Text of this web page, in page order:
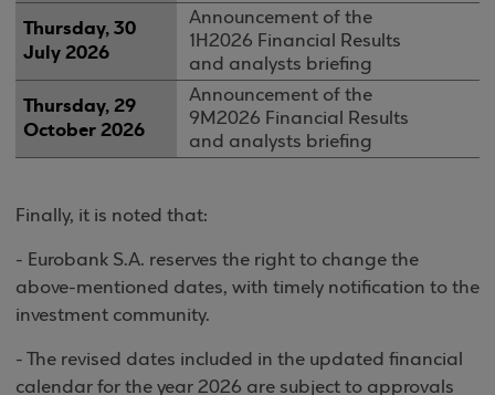
Thursday, 30
July 2026
Announcement of the
1H2026 Financial Results
and analysts briefing
Thursday, 29
October 2026
Announcement of the
9M2026 Financial Results
and analysts briefing
Finally, it is noted that:
- Eurobank S.A. reserves the right to change the
above-mentioned dates, with timely notification to the
investment community.
- The revised dates included in the updated financial
calendar for the year 2026 are subject to approvals